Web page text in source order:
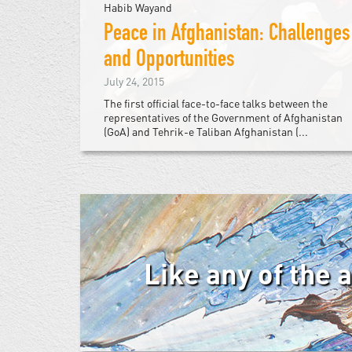
Habib Wayand
Peace in Afghanistan: Challenges
and Opportunities
July 24, 2015
The first official face-to-face talks between the
representatives of the Government of Afghanistan
(GoA) and Tehrik-e Taliban Afghanistan (...
Like any of the